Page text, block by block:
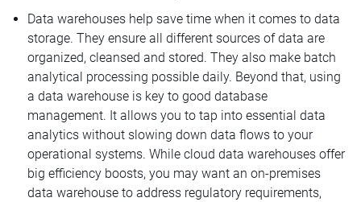
Data warehouses help save time when it comes to data
storage. They ensure all different sources of data are
organized, cleansed and stored. They also make batch
analytical processing possible daily. Beyond that, using
a data warehouse is key to good database
management. It allows you to tap into essential data
analytics without slowing down data flows to your
operational systems. While cloud data warehouses offer
big efficiency boosts, you may want an on-premises
data warehouse to address regulatory requirements,